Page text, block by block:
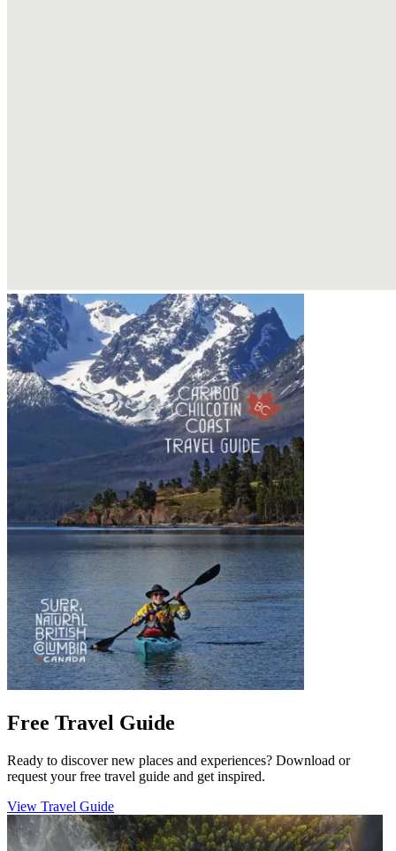
Free Travel Guide
Ready to discover new places and experiences? Download or
request your free travel guide and get inspired.
View Travel Guide